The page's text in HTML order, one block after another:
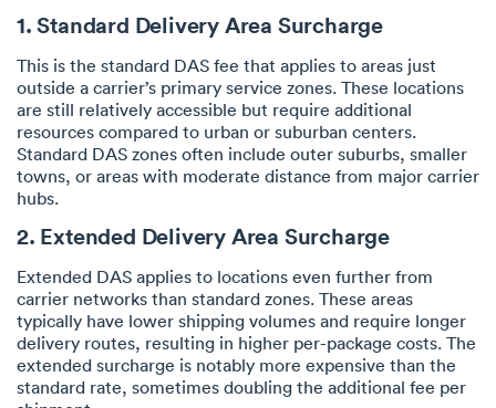
1. Standard Delivery Area Surcharge
This is the standard DAS fee that applies to areas just
outside a carrier’s primary service zones. These locations
are still relatively accessible but require additional
resources compared to urban or suburban centers.
Standard DAS zones often include outer suburbs, smaller
towns, or areas with moderate distance from major carrier
hubs.
2. Extended Delivery Area Surcharge
Extended DAS applies to locations even further from
carrier networks than standard zones. These areas
typically have lower shipping volumes and require longer
delivery routes, resulting in higher per-package costs. The
extended surcharge is notably more expensive than the
standard rate, sometimes doubling the additional fee per